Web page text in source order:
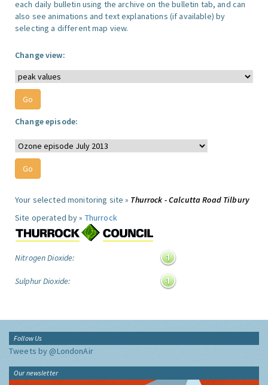
each daily bulletin using the archive on the bulletin tab, and can
also see animations and text explanations (if available) by
selecting a different map view.
Change view:
Change episode:
Your selected monitoring site » Thurrock - Calcutta Road Tilbury
Site operated by » Thurrock
Nitrogen Dioxide:
Sulphur Dioxide:
Follow Us
Tweets by @LondonAir
Our newsletter